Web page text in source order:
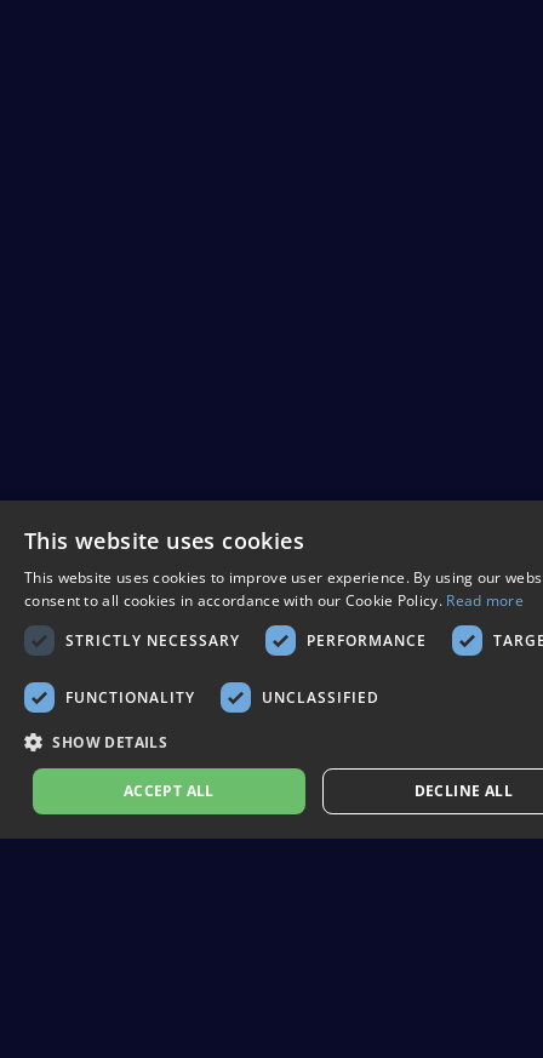
This website uses cookies
This website uses cookies to improve user experience. By using our
consent to all cookies in accordance with our Cookie Policy. Read more
STRICTLY NECESSARY
PERFORMANCE
FUNCTIONALITY UNCLASSIFIED
SHOW DETAILS
ACCEPT ALL DECLINE ALL